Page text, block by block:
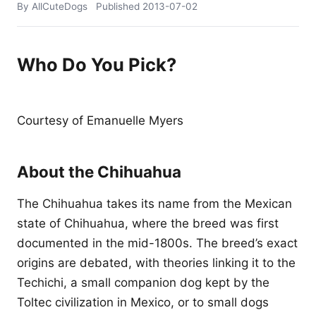
By AllCuteDogs Published 2013-07-02
Who Do You Pick?
Courtesy of Emanuelle Myers
About the Chihuahua
The Chihuahua takes its name from the Mexican
state of Chihuahua, where the breed was first
documented in the mid-1800s. The breed’s exact
origins are debated, with theories linking it to the
Techichi, a small companion dog kept by the
Toltec civilization in Mexico, or to small dogs